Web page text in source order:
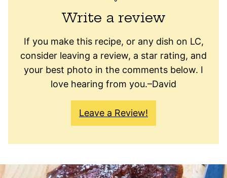
Write a review
If you make this recipe, or any dish on LC,
consider leaving a review, a star rating, and
your best photo in the comments below. I
love hearing from you.–David
Leave a Review!